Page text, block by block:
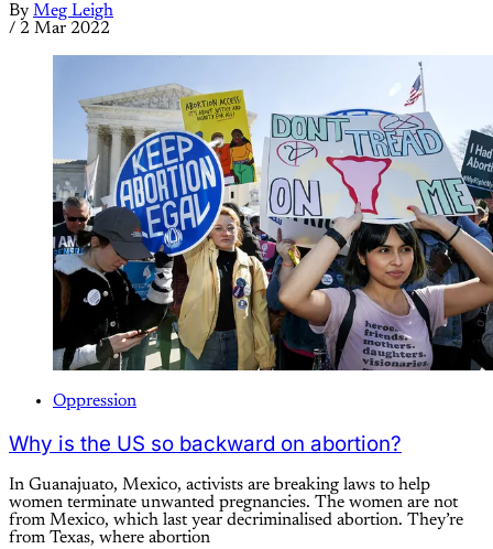
By Meg Leigh
/ 2 Mar 2022
Oppression
Why is the US so backward on abortion?
In Guanajuato, Mexico, activists are breaking laws to help
women terminate unwanted pregnancies. The women are not
from Mexico, which last year decriminalised abortion. They’re
from Texas, where abortion